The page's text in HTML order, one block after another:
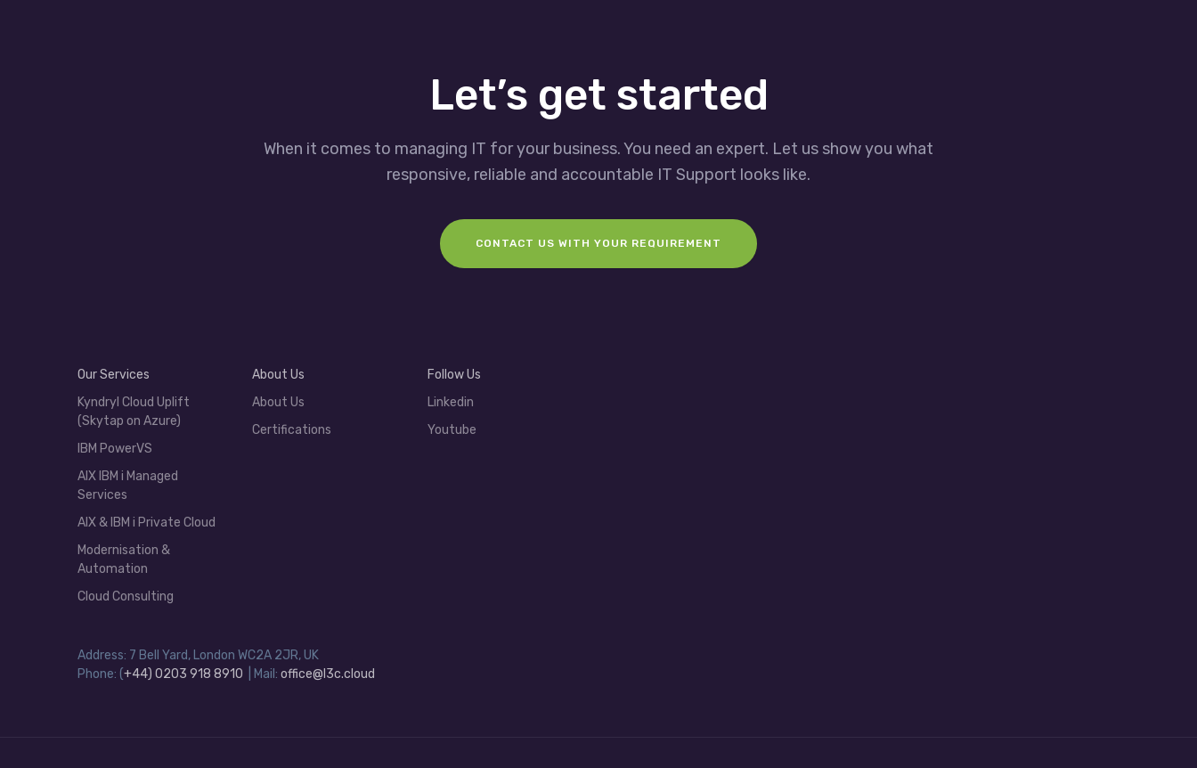
Let’s get started
When it comes to managing IT for your business. You need an expert. Let us show you what
responsive, reliable and accountable IT Support looks like.
CONTACT US WITH YOUR REQUIREMENT
Our Services
Kyndryl Cloud Uplift
(Skytap on Azure)
IBM PowerVS
AIX IBM i Managed
Services
AIX & IBM i Private Cloud
Modernisation &
Automation
Cloud Consulting
About Us
About Us
Certifications
Follow Us
Linkedin
Youtube
Address: 7 Bell Yard, London WC2A 2JR, UK
Phone: (+44) 0203 918 8910 | Mail: office@l3c.cloud